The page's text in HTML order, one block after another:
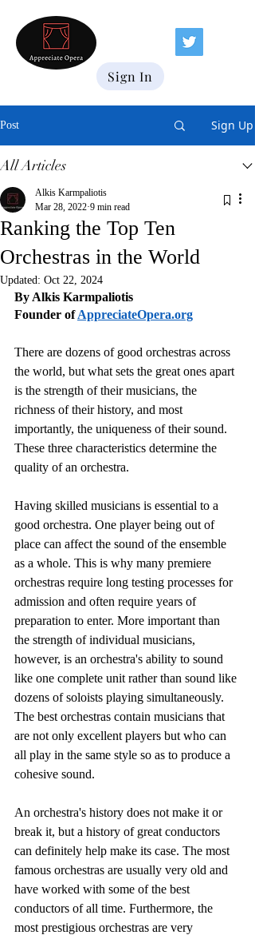
Sign In
Post Sign Up
All Articles
Ranking the Top Ten
Orchestras in the World
Alkis Karmpaliotis
Mar 28, 2022 9 min read
Updated: Oct 22, 2024
By Alkis Karmpaliotis
Founder of AppreciateOpera.org
There are dozens of good orchestras across
the world, but what sets the great ones apart
is the strength of their musicians, the
richness of their history, and most
importantly, the uniqueness of their sound.
These three characteristics determine the
quality of an orchestra.
Having skilled musicians is essential to a
good orchestra. One player being out of
place can affect the sound of the ensemble
as a whole. This is why many premiere
orchestras require long testing processes for
admission and often require years of
preparation to enter. More important than
the strength of individual musicians,
however, is an orchestra's ability to sound
like one complete unit rather than sound like
dozens of soloists playing simultaneously.
The best orchestras contain musicians that
are not only excellent players but who can
all play in the same style so as to produce a
cohesive sound.
An orchestra's history does not make it or
break it, but a history of great conductors
can definitely help make its case. The most
famous orchestras are usually very old and
have worked with some of the best
conductors of all time. Furthermore, the
most prestigious orchestras are very